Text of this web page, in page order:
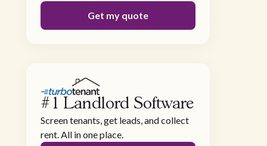
Get my quote
#1 Landlord Software
Screen tenants, get leads, and collect
rent. All in one place.